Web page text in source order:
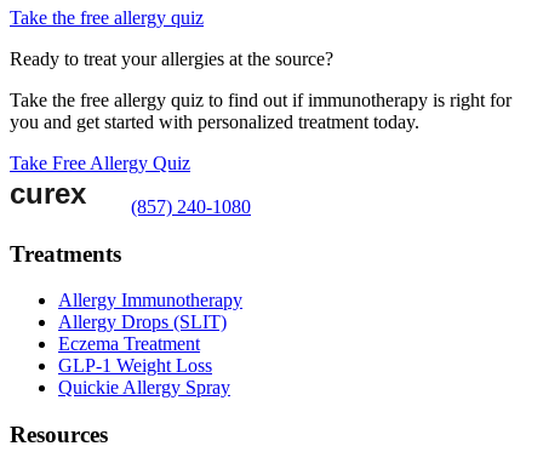
Take the free allergy quiz
Ready to treat your allergies at the source?
Take the free allergy quiz to find out if immunotherapy is right for
you and get started with personalized treatment today.
Take Free Allergy Quiz
(857) 240-1080
Treatments
Allergy Immunotherapy
Allergy Drops (SLIT)
Eczema Treatment
GLP-1 Weight Loss
Quickie Allergy Spray
Resources